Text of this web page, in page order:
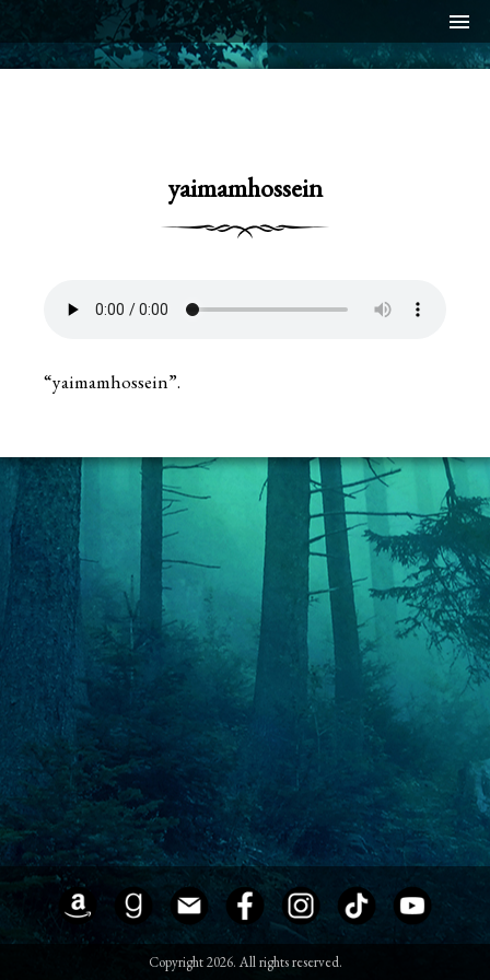
menu
yaimamhossein
“yaimamhossein”.
Copyright 2026. All rights reserved.